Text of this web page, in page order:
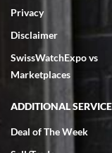
7/18/2026
excellent - I received my
very helpful.
Privacy
Disclaimer
SwissWatchExpo vs
Marketplaces
ADDITIONAL
Deal of The Week